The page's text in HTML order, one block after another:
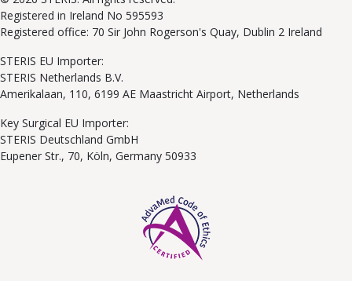
Registered in Ireland No 595593
Registered office: 70 Sir John Rogerson's Quay, Dublin 2 Ireland
STERIS EU Importer:
STERIS Netherlands B.V.
Amerikalaan, 110, 6199 AE Maastricht Airport, Netherlands
Key Surgical EU Importer:
STERIS Deutschland GmbH
Eupener Str., 70, Köln, Germany 50933